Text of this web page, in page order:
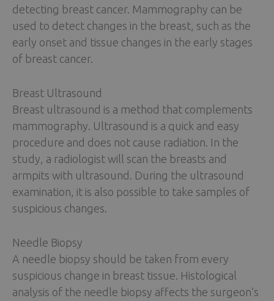
detecting breast cancer. Mammography can be
used to detect changes in the breast, such as the
early onset and tissue changes in the early stages
of breast cancer.
Breast Ultrasound
Breast ultrasound is a method that complements
mammography. Ultrasound is a quick and easy
procedure and does not cause radiation. In the
study, a radiologist will scan the breasts and
armpits with ultrasound. During the ultrasound
examination, it is also possible to take samples of
suspicious changes.
Needle Biopsy
A needle biopsy should be taken from every
suspicious change in breast tissue. Histological
analysis of the needle biopsy affects the surgeon’s